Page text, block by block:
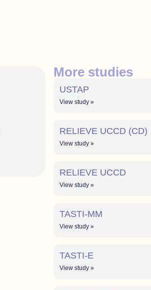
More studies
USTAP
View study »
RELIEVE UCCD (CD)
View study »
RELIEVE UCCD
View study »
TASTI-MM
View study »
TASTI-E
View study »